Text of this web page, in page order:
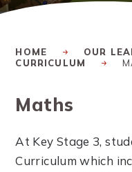
HOME OUR
CURRICULUM
Maths
At Key Stage 3,
Curriculum which